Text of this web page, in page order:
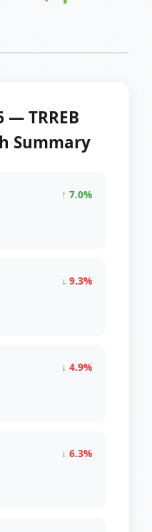
— TRREB
Summary
↑ 7.0%
↓ 9.3%
↓ 4.9%
↓ 6.3%